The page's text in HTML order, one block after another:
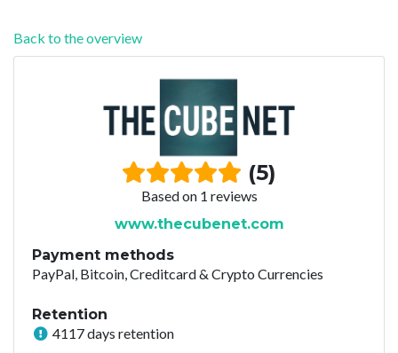
Back to the overview
(5)
Based on 1 reviews
www.thecubenet.com
Payment methods
PayPal, Bitcoin, Creditcard & Crypto Currencies
Retention
4117 days retention